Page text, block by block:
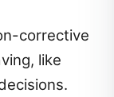
corrective
like